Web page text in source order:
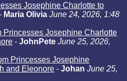
Josephine Charlotte to
Maria Olivia June 24, 2026, 1:48
Princesses Josephine Charlotte
- JohnPete June 25, 2026,
Princesses Josephine
and Eleonore - Johan June 25,